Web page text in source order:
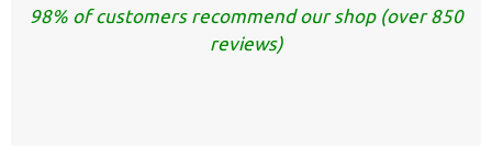
98% of customers recommend our shop (over 850
reviews)